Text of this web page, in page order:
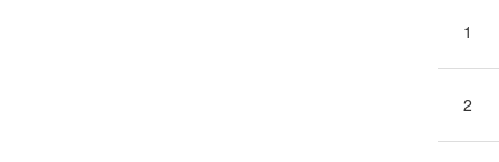
1
2